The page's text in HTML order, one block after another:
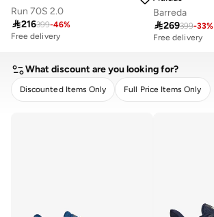
Run 70S 2.0
216399-46%
Free delivery
Barreda
269399-33%
Free delivery
What discount are you looking for?
Discounted Items Only Full Price Items Only